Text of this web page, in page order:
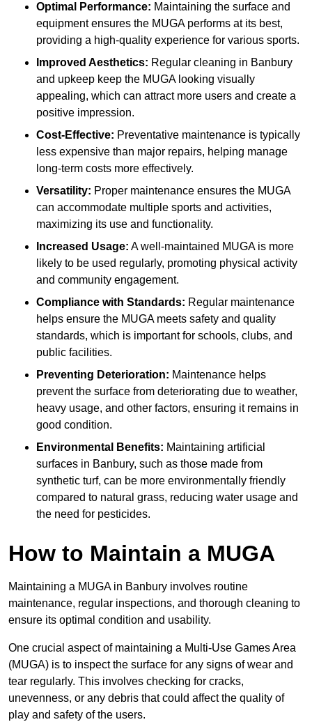
Optimal Performance: Maintaining the surface and
equipment ensures the MUGA performs at its best,
providing a high-quality experience for various sports.
Improved Aesthetics: Regular cleaning in Banbury
and upkeep keep the MUGA looking visually
appealing, which can attract more users and create a
positive impression.
Cost-Effective: Preventative maintenance is typically
less expensive than major repairs, helping manage
long-term costs more effectively.
Versatility: Proper maintenance ensures the MUGA
can accommodate multiple sports and activities,
maximizing its use and functionality.
Increased Usage: A well-maintained MUGA is more
likely to be used regularly, promoting physical activity
and community engagement.
Compliance with Standards: Regular maintenance
helps ensure the MUGA meets safety and quality
standards, which is important for schools, clubs, and
public facilities.
Preventing Deterioration: Maintenance helps
prevent the surface from deteriorating due to weather,
heavy usage, and other factors, ensuring it remains in
good condition.
Environmental Benefits: Maintaining artificial
surfaces in Banbury, such as those made from
synthetic turf, can be more environmentally friendly
compared to natural grass, reducing water usage and
the need for pesticides.
How to Maintain a MUGA
Maintaining a MUGA in Banbury involves routine
maintenance, regular inspections, and thorough cleaning to
ensure its optimal condition and usability.
One crucial aspect of maintaining a Multi-Use Games Area
(MUGA) is to inspect the surface for any signs of wear and
tear regularly. This involves checking for cracks,
unevenness, or any debris that could affect the quality of
play and safety of the users.